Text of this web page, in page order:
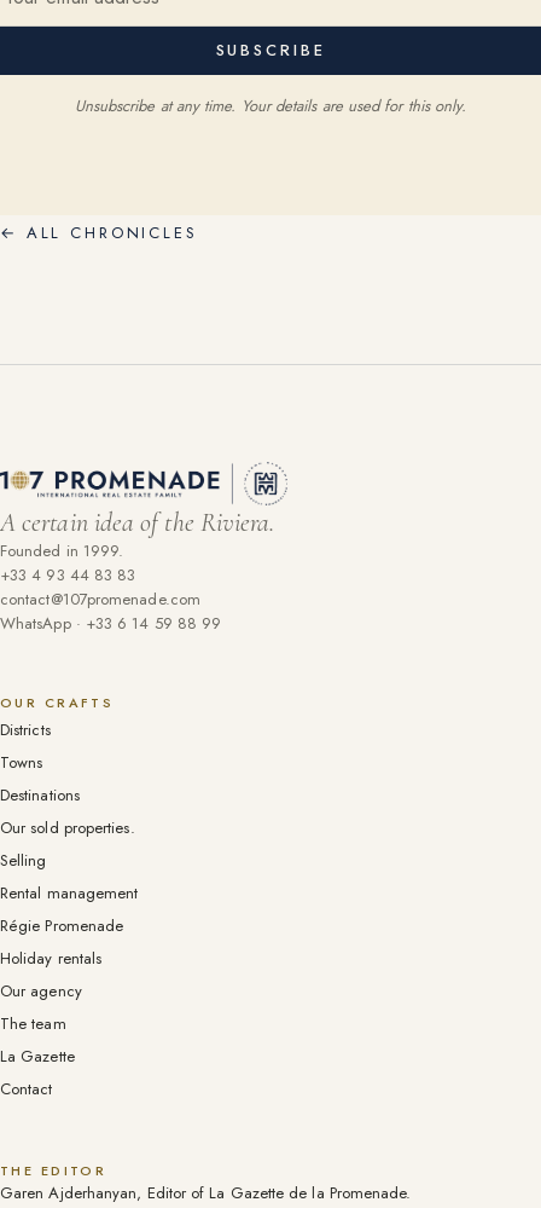
SUBSCRIBE
Unsubscribe at any time. Your details are used for this only.
← ALL CHRONICLES
A certain idea of the Riviera.
Founded in 1999.
+33 4 93 44 83 83
contact@107promenade.com
WhatsApp · +33 6 14 59 88 99
OUR CRAFTS
Districts
Towns
Destinations
Our sold properties.
Selling
Rental management
Régie Promenade
Holiday rentals
Our agency
The team
La Gazette
Contact
THE EDITOR
Garen Ajderhanyan, Editor of La Gazette de la Promenade.